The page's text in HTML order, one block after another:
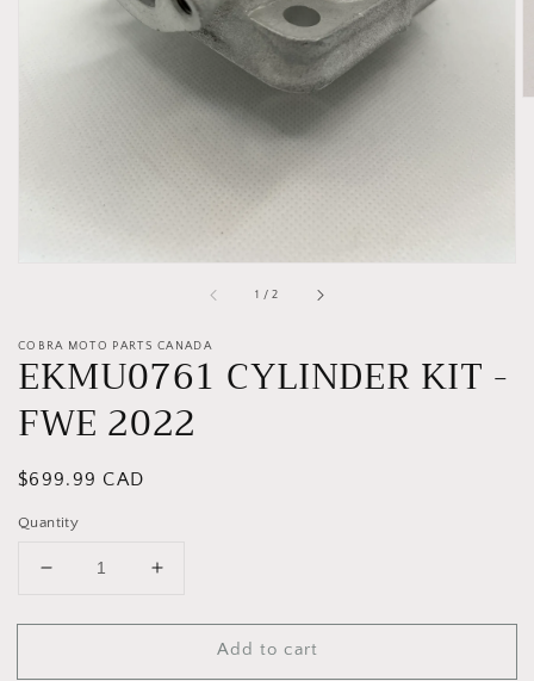
gallery
view
1 /of
2
COBRA MOTO PARTS CANADA
EKMU0761 CYLINDER KIT -
FWE 2022
Regular
$699.99 CAD
Quantity
Decrease
for
Increase
for
EKMU0761Add to cart